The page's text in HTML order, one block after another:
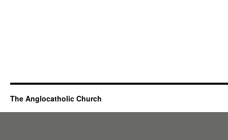
The Anglocatholic Church